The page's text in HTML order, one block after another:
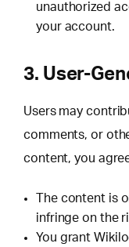
unauthorized
your account.
3. User-
Users may
comments, or
content, you
The content is
infringe on the
You grant